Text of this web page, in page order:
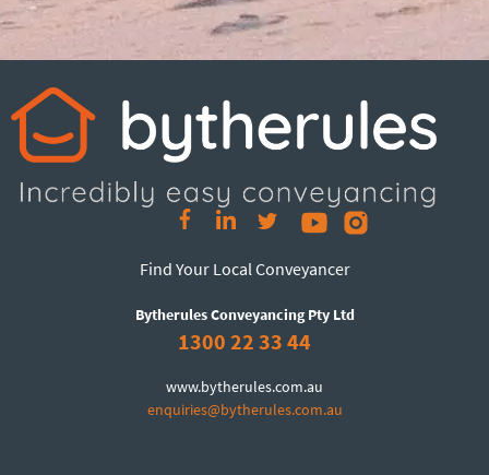
Find Your Local Conveyancer
Bytherules Conveyancing Pty Ltd
1300 22 33 44
www.bytherules.com.au
enquiries@bytherules.com.au